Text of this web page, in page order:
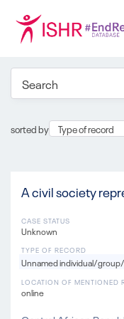
sorted by Type of record
A civil society
CASE STATUS
Unknown
TYPE OF RECORD
Unnamed individual/
LOCATION OF MENTIONED
online